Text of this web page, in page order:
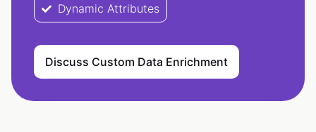
Dynamic Attributes
Discuss Custom Data Enrichment